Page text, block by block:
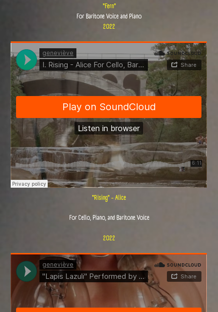
"Fern"
For Baritone Voice and Piano
2022
"Rising" - Alice
For Cello, Piano, and Baritone Voice
2022